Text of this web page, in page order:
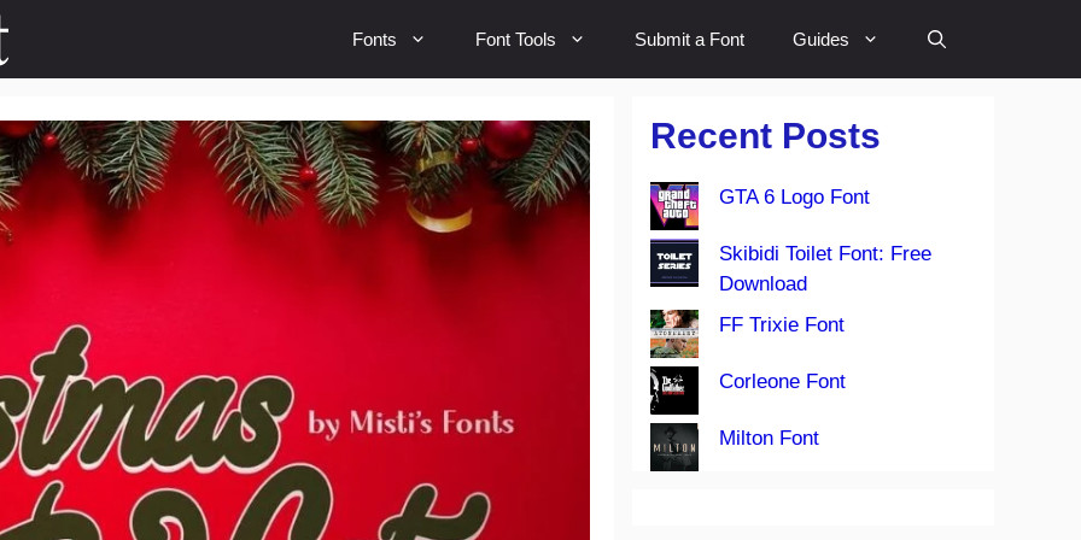
Fonts Font Tools Submit a Font Guides
Recent Posts
GTA 6 Logo Font
Skibidi Toilet Font: Free
Download
FF Trixie Font
Corleone Font
Milton Font